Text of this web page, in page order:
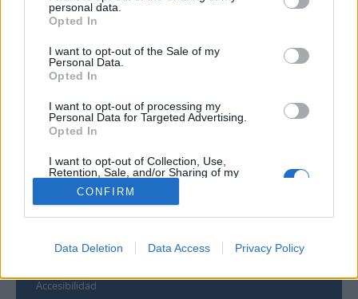
personal data.
Opted In
I want to opt-out of the Sale of my
Personal Data.
Opted In
I want to opt-out of processing my
Personal Data for Targeted Advertising.
Opted In
I want to opt-out of Collection, Use,
Retention, Sale, and/or Sharing of my
Personal Data that Is Unrelated with the
Purposes for which it was collected.
Opted Out
CONFIRM
Data Deletion Data Access Privacy Policy
Contacto
Universidad de Las Palmas de Gran Canaria
Archivo Universitario
Edificio de Ciencias Básicas
35017 Las Palmas, España
archivouniversitario@ulpgc.es
Enlaces
Biblioteca ULPGC
Aviso legal
Accesibilidad